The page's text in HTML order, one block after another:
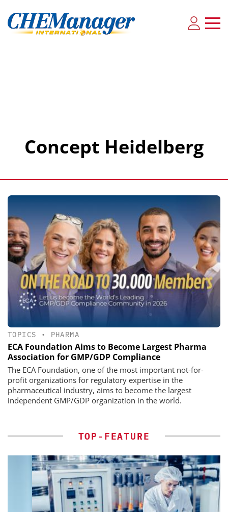
Concept Heidelberg
TOPICS • PHARMA
ECA Foundation Aims to Become Largest Pharma
Association for GMP/GDP Compliance
The ECA Foundation, one of the most important not-for-
profit organizations for regulatory expertise in the
pharmaceutical industry, aims to become the largest
independent GMP/GDP organization in the world.
TOP-FEATURE